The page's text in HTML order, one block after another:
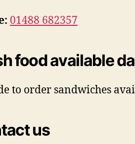
01488 682357
food available
to order sandwiches
us